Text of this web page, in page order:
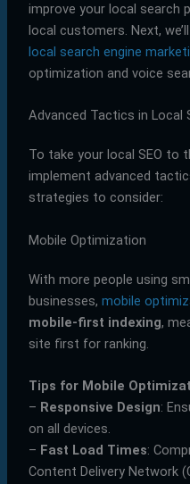
improve your local search
local customers. Next,
local search engine
optimization and voice
Advanced Tactics in Local
To take your local SEO to
implement advanced
strategies to consider:
Mobile Optimization
With more people using
businesses, mobile
mobile-first indexing,
site first for ranking.
Tips for Mobile
– Responsive Design:
on all devices.
– Fast Load Times:
Content Delivery Network